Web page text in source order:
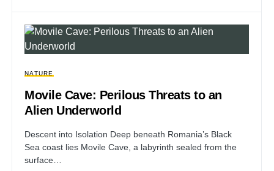
NATURE
Movile Cave: Perilous Threats to an
Alien Underworld
Descent into Isolation Deep beneath Romania’s Black
Sea coast lies Movile Cave, a labyrinth sealed from the
surface…